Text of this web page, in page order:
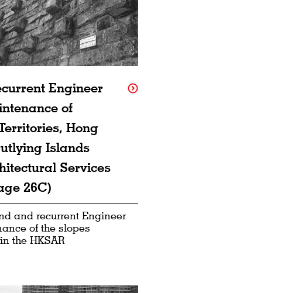
Engineer
of
Hong
Islands
Services
26C)
and recurrent Engineer
of the slopes
the HKSAR